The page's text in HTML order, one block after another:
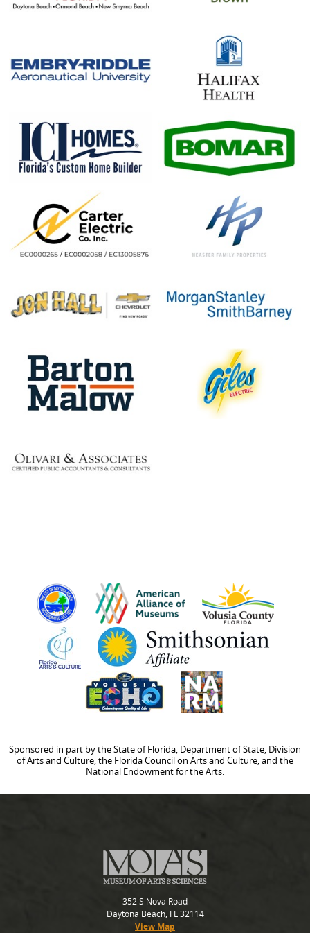
Sponsored in part by the State of Florida, Department of State, Division
of Arts and Culture, the Florida Council on Arts and Culture, and the
National Endowment for the Arts.
352 S Nova Road
Daytona Beach, FL 32114
View Map